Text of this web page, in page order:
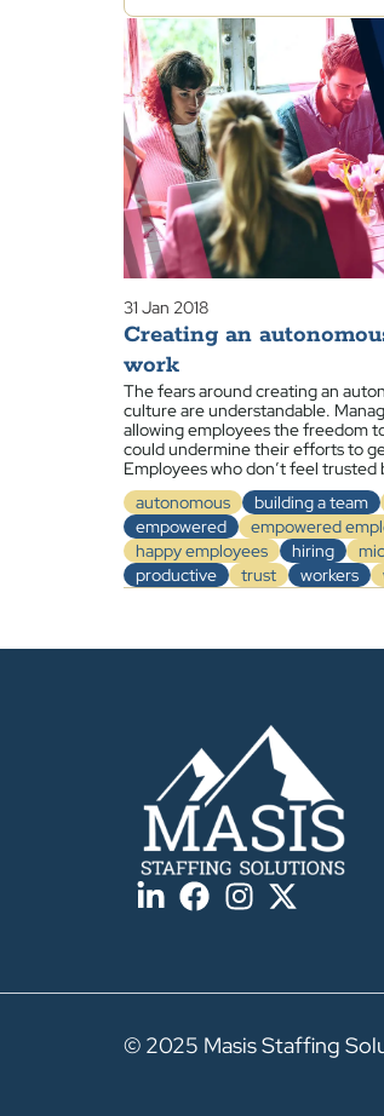
31 Jan 2018
Creating an
work
The fears around creating an
culture are understandable.
allowing employees the freedom
could undermine their efforts to
Employees who don’t feel trusted
autonomous
building a team
empowered
empowered
happy employees
hiring
productive
trust workers
© 2025 Masis Staffing